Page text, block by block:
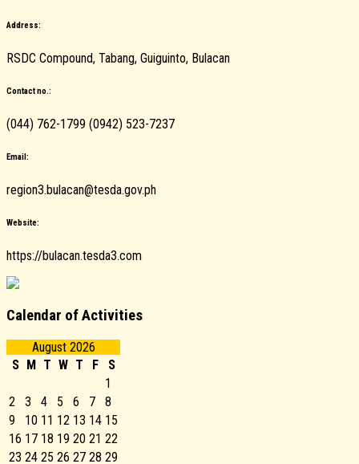
Address:
RSDC Compound, Tabang, Guiguinto, Bulacan
Contact no.:
(044) 762-1799 (0942) 523-7237
Email:
region3.bulacan@tesda.gov.ph
Website:
https://bulacan.tesda3.com
Calendar of Activities
August 2026
S M T W T F
S
1
2
3 4 5 6 7
8
9
10 11 12 13 14 15
16 17 18 19 20 21 22
23 24 25 26 27 28 29